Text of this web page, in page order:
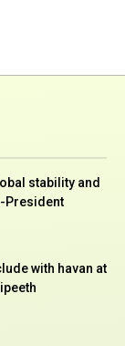
stability and
President
with havan at